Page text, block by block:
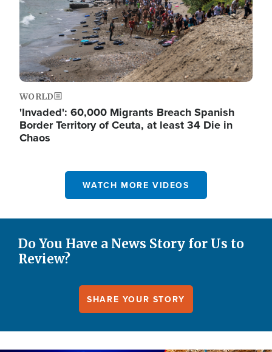
WORLD
'Invaded': 60,000 Migrants Breach Spanish
Border Territory of Ceuta, at least 34 Die in
Chaos
WATCH MORE VIDEOS
Do You Have a News Story for Us to
Review?
SHARE YOUR STORY